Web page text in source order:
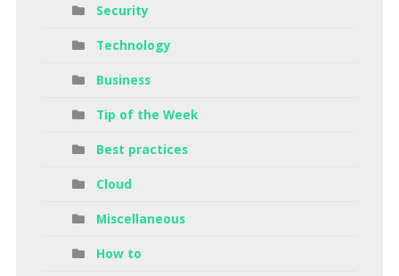
Security
Technology
Business
Tip of the Week
Best practices
Cloud
Miscellaneous
How to